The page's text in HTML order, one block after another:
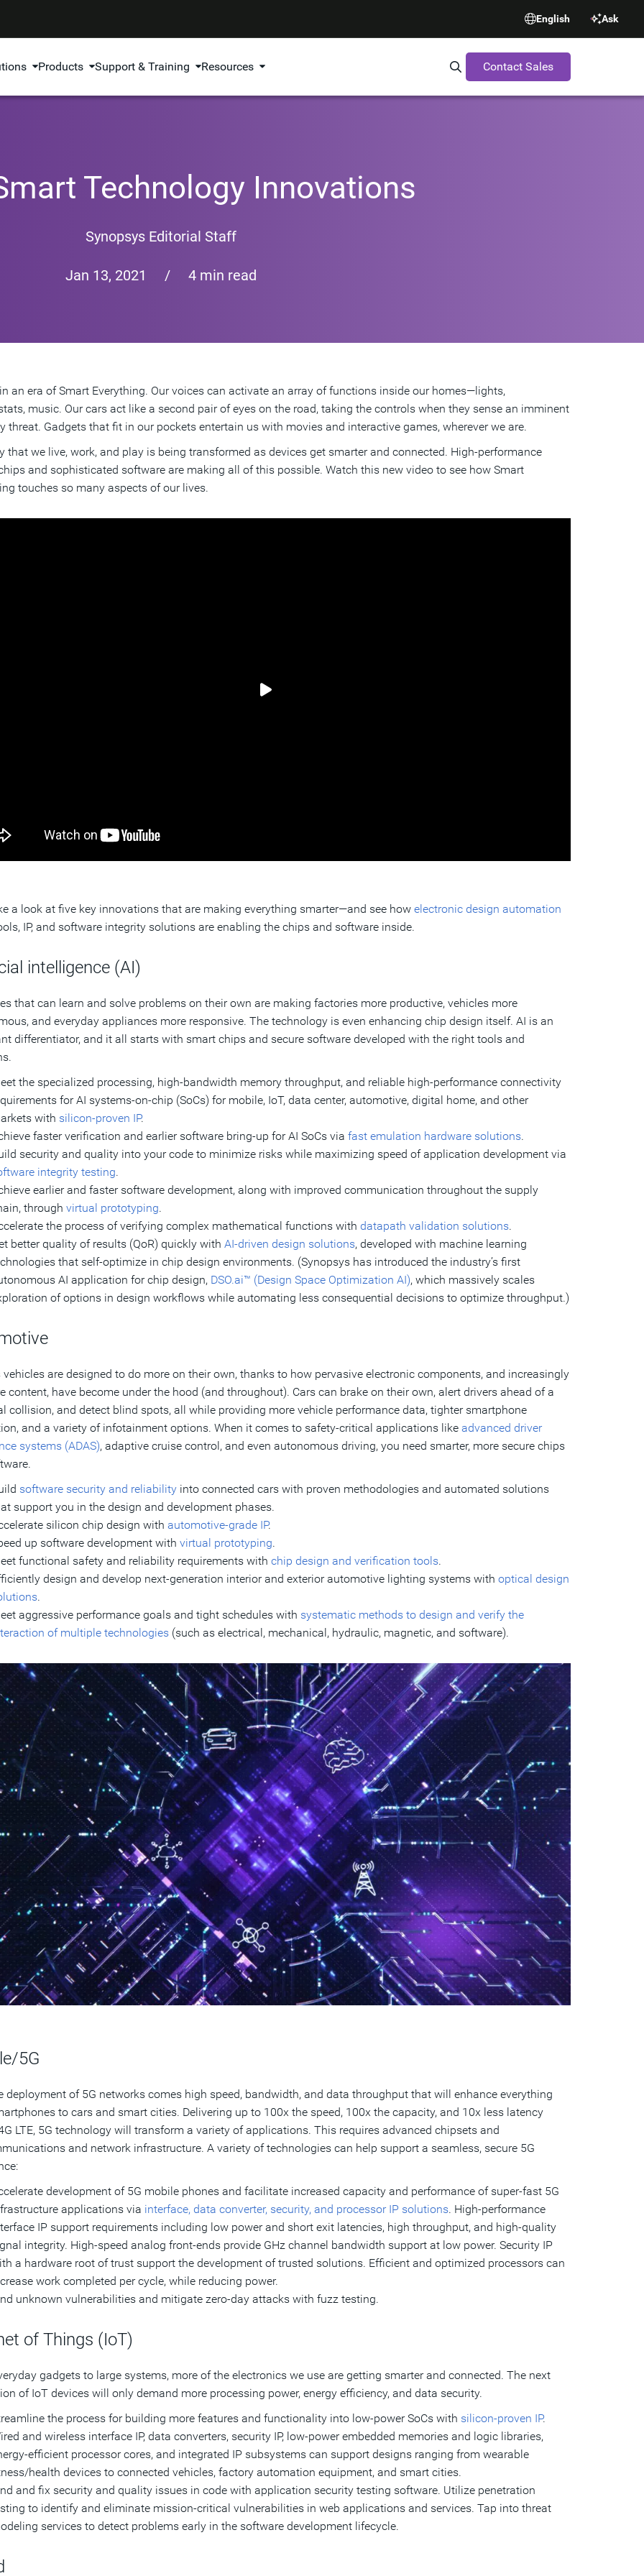
English Ask
Products Support & Training Resources Search Synopsys.com
Contact Sales
Technology Innovations
Synopsys Editorial Staff
Jan 13, 2021 / 4 min read
an era of Smart Everything. Our voices can activate an array of functions inside our homes—lights,
music. Our cars act like a second pair of eyes on the road, taking the controls when they sense an imminent
threat. Gadgets that fit in our pockets entertain us with movies and interactive games, wherever we are.
that we live, work, and play is being transformed as devices get smarter and connected. High-performance
and sophisticated software are making all of this possible. Watch this new video to see how Smart
touches so many aspects of our lives.
a look at five key innovations that are making everything smarter—and see how electronic design automation
IP, and software integrity solutions are enabling the chips and software inside.
intelligence (AI)
that can learn and solve problems on their own are making factories more productive, vehicles more
and everyday appliances more responsive. The technology is even enhancing chip design itself. AI is an
differentiator, and it all starts with smart chips and secure software developed with the right tools and
the specialized processing, high-bandwidth memory throughput, and reliable high-performance connectivity
for AI systems-on-chip (SoCs) for mobile, IoT, data center, automotive, digital home, and other
with silicon-proven IP.
faster verification and earlier software bring-up for AI SoCs via fast emulation hardware solutions.
security and quality into your code to minimize risks while maximizing speed of application development via
integrity testing.
earlier and faster software development, along with improved communication throughout the supply
through virtual prototyping.
the process of verifying complex mathematical functions with datapath validation solutions.
better quality of results (QoR) quickly with AI-driven design solutions, developed with machine learning
that self-optimize in chip design environments. (Synopsys has introduced the industry’s first
AI application for chip design, DSO.ai™ (Design Space Optimization AI), which massively scales
of options in design workflows while automating less consequential decisions to optimize throughput.)
vehicles are designed to do more on their own, thanks to how pervasive electronic components, and increasingly
content, have become under the hood (and throughout). Cars can brake on their own, alert drivers ahead of a
collision, and detect blind spots, all while providing more vehicle performance data, tighter smartphone
and a variety of infotainment options. When it comes to safety-critical applications like advanced driver
systems (ADAS), adaptive cruise control, and even autonomous driving, you need smarter, more secure chips
software security and reliabilityinto connected cars with proven methodologies and automated solutions
support you in the design and development phases.
silicon chip design with automotive-grade IP.
up software development with virtual prototyping.
functional safety and reliability requirements with chip design and verification tools.
design and develop next-generation interior and exterior automotive lighting systems with optical design
.
aggressive performance goals and tight schedules with systematic methods to design and verify the
of multiple technologies(such as electrical, mechanical, hydraulic, magnetic, and software).
5G
deployment of 5G networks comes high speed, bandwidth, and data throughput that will enhance everything
to cars and smart cities. Delivering up to 100x the speed, 100x the capacity, and 10x less latency
LTE, 5G technology will transform a variety of applications. This requires advanced chipsets and
and network infrastructure. A variety of technologies can help support a seamless, secure 5G
development of 5G mobile phones and facilitate increased capacity and performance of super-fast 5G
applications via interface, data converter, security, and processor IP solutions. High-performance
IP support requirements including low power and short exit latencies, high throughput, and high-quality
integrity. High-speed analog front-ends provide GHz channel bandwidth support at low power. Security IP
a hardware root of trust support the development of trusted solutions. Efficient and optimized processors can
work completed per cycle, while reducing power.
unknown vulnerabilities and mitigate zero-day attacks with fuzz testing.
of Things (IoT)
gadgets to large systems, more of the electronics we use are getting smarter and connected. The next
of IoT devices will only demand more processing power, energy efficiency, and data security.
the process for building more features and functionality into low-power SoCs with silicon-proven IP.
and wireless interface IP, data converters, security IP, low-power embedded memories and logic libraries,
efficient processor cores, and integrated IP subsystems can support designs ranging from wearable
health devices to connected vehicles, factory automation equipment, and smart cities.
and fix security and quality issues in code with application security testing software. Utilize penetration
to identify and eliminate mission-critical vulnerabilities in web applications and services. Tap into threat
services to detect problems early in the software development lifecycle.